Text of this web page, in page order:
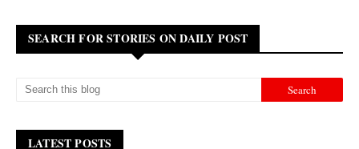
SEARCH FOR STORIES ON DAILY POST
LATEST POSTS